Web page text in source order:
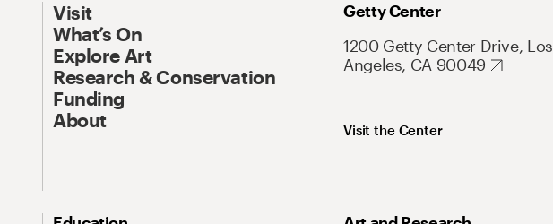
Visit
What’s On
Explore Art
Research & Conservation
Funding
About
Getty Center
1200 Getty Center Drive, Los
Angeles, CA 90049
Visit the Center